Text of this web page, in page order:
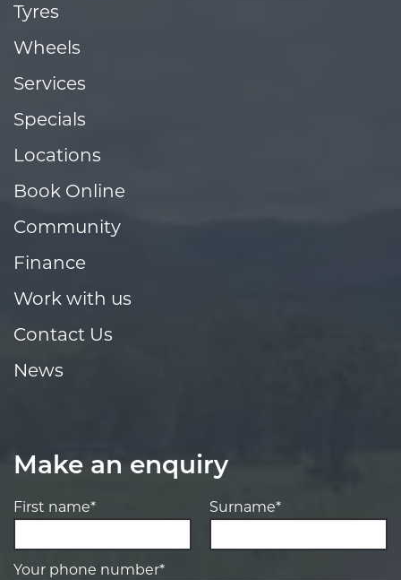
Tyres
Wheels
Services
Specials
Locations
Book Online
Community
Finance
Work with us
Contact Us
News
Make an enquiry
First name* Surname*
Your phone number*